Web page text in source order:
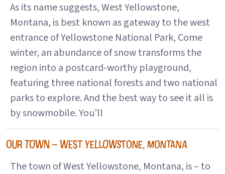
As its name suggests, West Yellowstone,
Montana, is best known as gateway to the west
entrance of Yellowstone National Park, Come
winter, an abundance of snow transforms the
region into a postcard-worthy playground,
featuring three national forests and two national
parks to explore. And the best way to see it all is
by snowmobile. You’ll
OUR TOWN – WEST YELLOWSTONE, MONTANA
The town of West Yellowstone, Montana, is – to